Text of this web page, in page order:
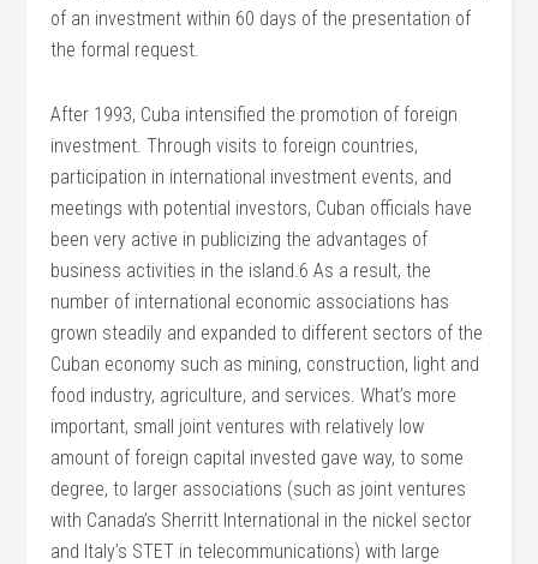
of an investment within 60 days of the presentation of
the formal request.
After 1993, Cuba intensified the promotion of foreign
investment. Through visits to foreign countries,
participation in international investment events, and
meetings with potential investors, Cuban officials have
been very active in publicizing the advantages of
business activities in the island.6 As a result, the
number of international economic associations has
grown steadily and expanded to different sectors of the
Cuban economy such as mining, construction, light and
food industry, agriculture, and services. What’s more
important, small joint ventures with relatively low
amount of foreign capital invested gave way, to some
degree, to larger associations (such as joint ventures
with Canada’s Sherritt International in the nickel sector
and Italy’s STET in telecommunications) with large